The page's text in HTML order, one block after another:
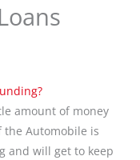
amount of money
the Automobile is
and will get to keep